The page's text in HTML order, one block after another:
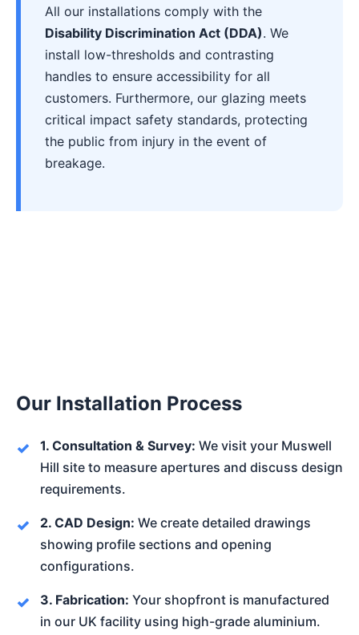
All our installations comply with the
Disability Discrimination Act (DDA). We
install low-thresholds and contrasting
handles to ensure accessibility for all
customers. Furthermore, our glazing meets
critical impact safety standards, protecting
the public from injury in the event of
breakage.
Our Installation Process
1. Consultation & Survey: We visit your Muswell
Hill site to measure apertures and discuss design
requirements.
2. CAD Design: We create detailed drawings
showing profile sections and opening
configurations.
3. Fabrication: Your shopfront is manufactured
in our UK facility using high-grade aluminium.